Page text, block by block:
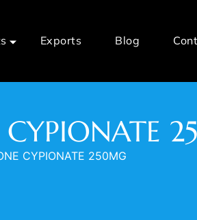
Exports Blog
CYPIONATE
CYPIONATE 250MG